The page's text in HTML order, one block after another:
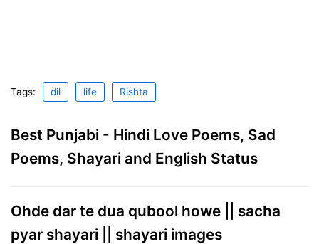
Tags: dil life Rishta
Best Punjabi - Hindi Love Poems, Sad
Poems, Shayari and English Status
Ohde dar te dua qubool howe || sacha
pyar shayari || shayari images